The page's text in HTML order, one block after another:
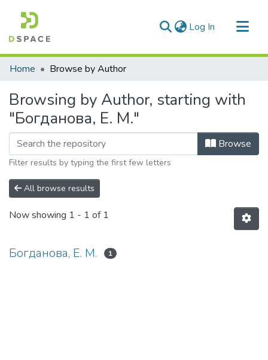
Log In (current)
Communities & Collections
Home Browse by Author
Browsing by Author, starting with
"Богданова, Е. М."
Browse
Filter results by typing the first few letters
All browse results
Now showing 1 - 1 of 1
Богданова, Е. М. 1